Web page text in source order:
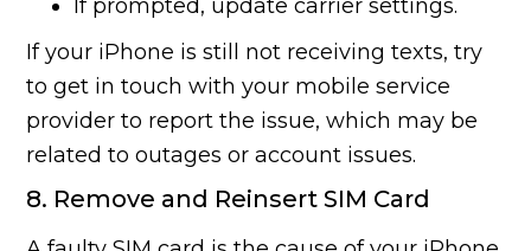
If prompted, update carrier settings.
If your iPhone is still not receiving texts, try
to get in touch with your mobile service
provider to report the issue, which may be
related to outages or account issues.
8. Remove and Reinsert SIM Card